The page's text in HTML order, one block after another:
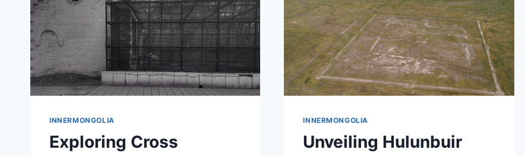
INNERMONGOLIA
Exploring Cross
INNERMONGOLIA
Unveiling Hulunbuir